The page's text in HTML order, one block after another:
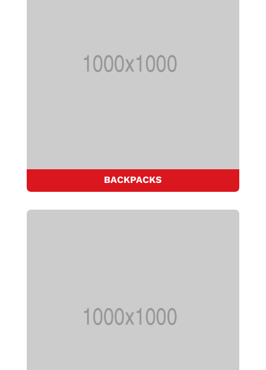
BACKPACKS